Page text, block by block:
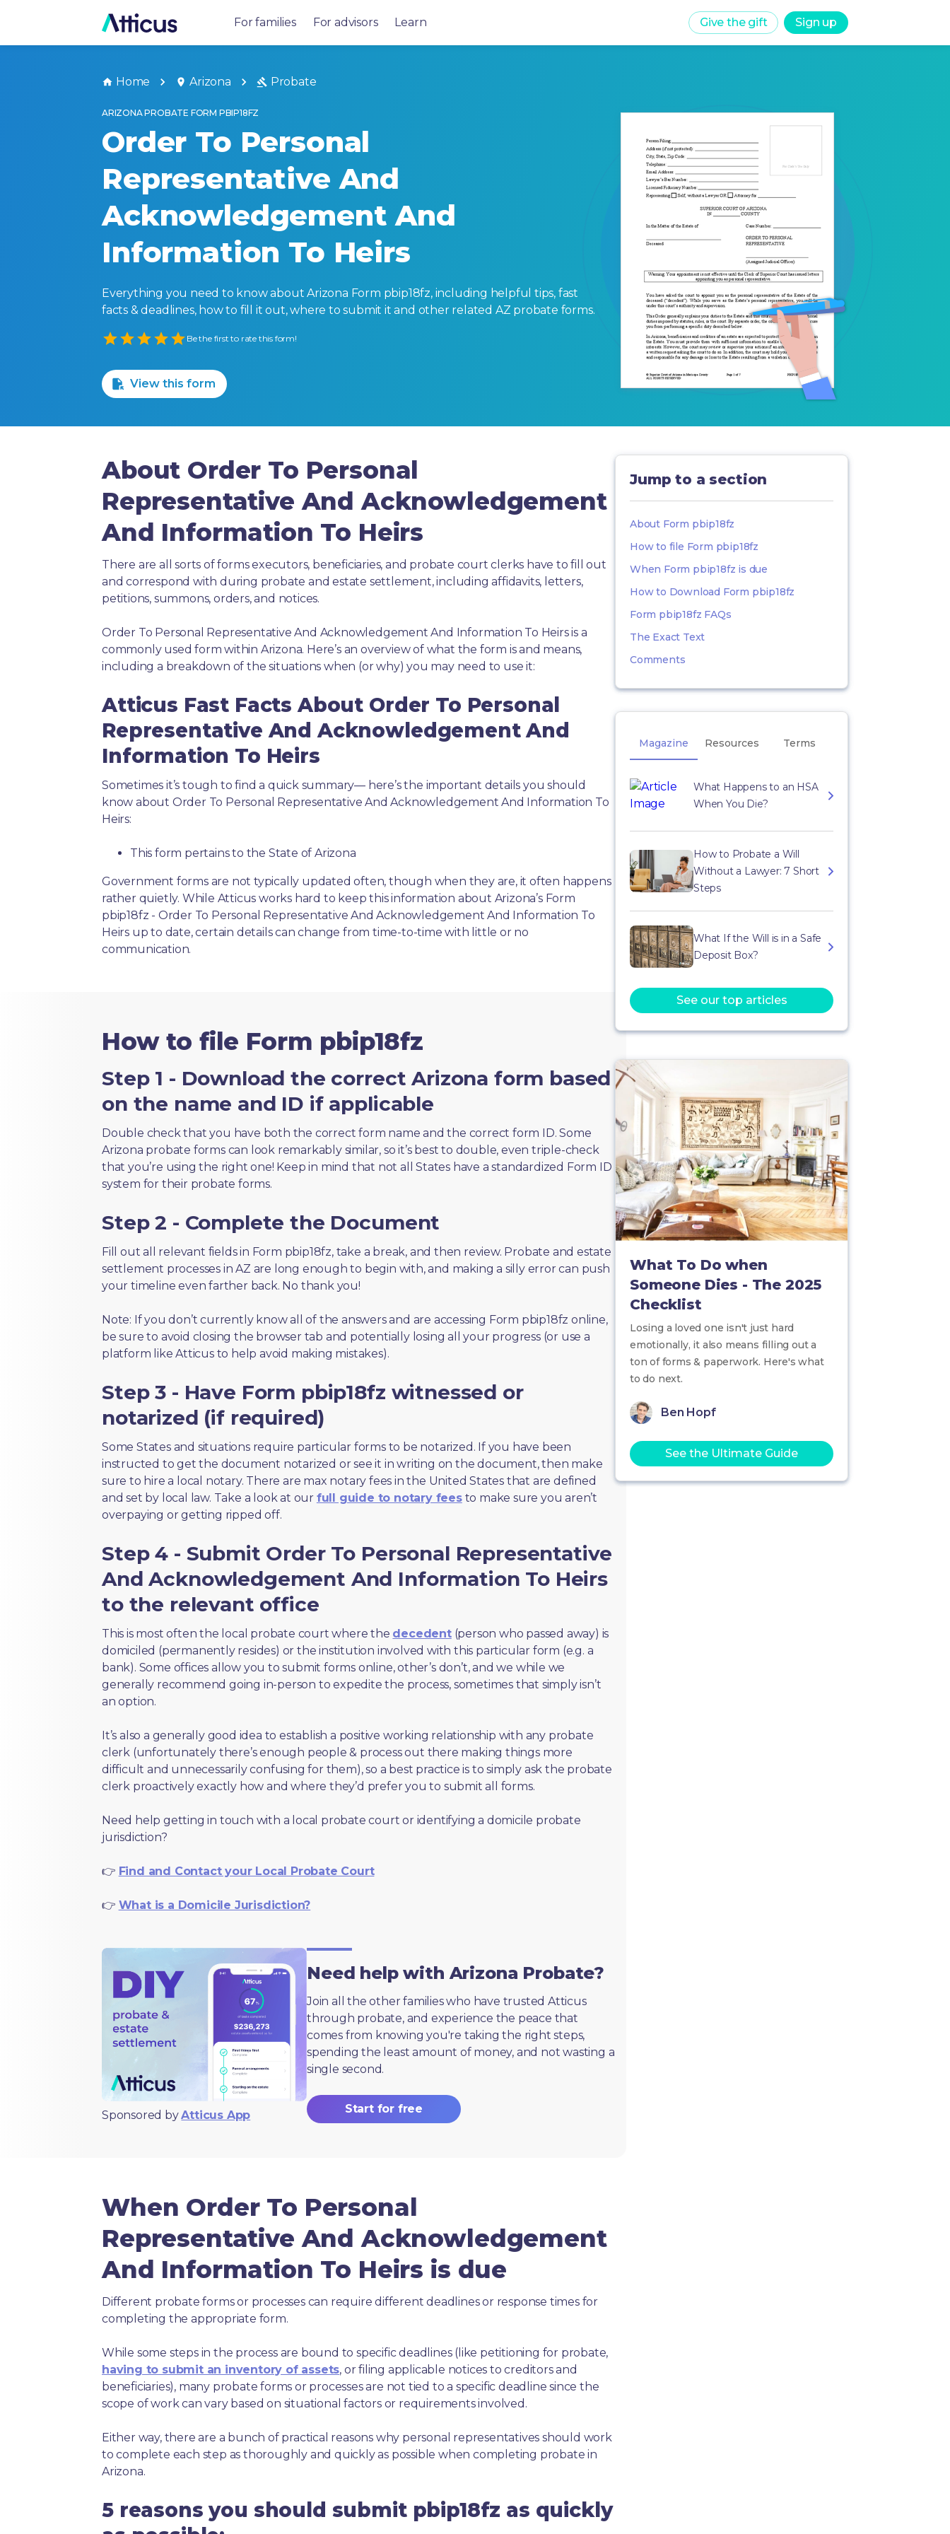
For families For advisors Learn Give the gift Sign up
Home Arizona Probate
ARIZONA PROBATE FORM PBIP18FZ
Order To Personal
Representative And
Acknowledgement And
Information To Heirs
Everything you need to know about Arizona Form pbip18fz, including helpful tips, fast
facts & deadlines, how to fill it out, where to submit it and other related AZ probate forms.
Empty
Be the first to rate this form!
View this form
About Order To Personal
Representative And Acknowledgement
And Information To Heirs
There are all sorts of forms executors, beneficiaries, and probate court clerks have to fill out
and correspond with during probate and estate settlement, including affidavits, letters,
petitions, summons, orders, and notices.
Order To Personal Representative And Acknowledgement And Information To Heirs is a
commonly used form within Arizona. Here’s an overview of what the form is and means,
including a breakdown of the situations when (or why) you may need to use it:
Atticus Fast Facts About Order To Personal
Representative And Acknowledgement And
Information To Heirs
Sometimes it’s tough to find a quick summary— here’s the important details you should
know about Order To Personal Representative And Acknowledgement And Information To
Heirs:
This form pertains to the State of Arizona
Government forms are not typically updated often, though when they are, it often happens
rather quietly. While Atticus works hard to keep this information about Arizona’s Form
pbip18fz - Order To Personal Representative And Acknowledgement And Information To
Heirs up to date, certain details can change from time-to-time with little or no
communication.
How to file Form pbip18fz
Step 1 - Download the correct Arizona form based
on the name and ID if applicable
Double check that you have both the correct form name and the correct form ID. Some
Arizona probate forms can look remarkably similar, so it’s best to double, even triple-check
that you’re using the right one! Keep in mind that not all States have a standardized Form ID
system for their probate forms.
Step 2 - Complete the Document
Fill out all relevant fields in Form pbip18fz, take a break, and then review. Probate and estate
settlement processes in AZ are long enough to begin with, and making a silly error can push
your timeline even farther back. No thank you!
Note: If you don’t currently know all of the answers and are accessing Form pbip18fz online,
be sure to avoid closing the browser tab and potentially losing all your progress (or use a
platform like Atticus to help avoid making mistakes).
Step 3 - Have Form pbip18fz witnessed or
notarized (if required)
Some States and situations require particular forms to be notarized. If you have been
instructed to get the document notarized or see it in writing on the document, then make
sure to hire a local notary. There are max notary fees in the United States that are defined
and set by local law. Take a look at our full guide to notary feesto make sure you aren’t
overpaying or getting ripped off.
Step 4 - Submit Order To Personal Representative
And Acknowledgement And Information To Heirs
to the relevant office
This is most often the local probate court where the decedent(person who passed away) is
domiciled (permanently resides) or the institution involved with this particular form (e.g. a
bank). Some offices allow you to submit forms online, other’s don’t, and we while we
generally recommend going in-person to expedite the process, sometimes that simply isn’t
an option.
It’s also a generally good idea to establish a positive working relationship with any probate
clerk (unfortunately there’s enough people & process out there making things more
difficult and unnecessarily confusing for them), so a best practice is to simply ask the probate
clerk proactively exactly how and where they’d prefer you to submit all forms.
Need help getting in touch with a local probate court or identifying a domicile probate
jurisdiction?
👉 Find and Contact your Local Probate Court
👉 What is a Domicile Jurisdiction?
Sponsored byAtticus App
Need help with Arizona Probate?
Join all the other families who have trusted Atticus
through probate, and experience the peace that
comes from knowing you're taking the right steps,
spending the least amount of money, and not wasting a
single second.
Start for free
When Order To Personal
Representative And Acknowledgement
And Information To Heirs is due
Different probate forms or processes can require different deadlines or response times for
completing the appropriate form.
While some steps in the process are bound to specific deadlines (like petitioning for probate,
having to submit an inventory of assets, or filing applicable notices to creditors and
beneficiaries), many probate forms or processes are not tied to a specific deadline since the
scope of work can vary based on situational factors or requirements involved.
Either way, there are a bunch of practical reasons why personal representatives should work
to complete each step as thoroughly and quickly as possible when completing probate in
Arizona.
5 reasons you should submit pbip18fz as quickly
Jump to a section
About Form pbip18fz
How to file Form pbip18fz
When Form pbip18fz is due
How to Download Form pbip18fz
Form pbip18fz FAQs
The Exact Text
Comments
Magazine Resources Terms
What Happens to an HSA
When You Die?
How to Probate a Will
Without a Lawyer: 7 Short
Steps
What If the Will is in a Safe
Deposit Box?
See our top articles
What To Do when
Someone Dies - The 2025
Checklist
Losing a loved one isn't just hard
emotionally, it also means filling out a
ton of forms & paperwork. Here's what
to do next.
Ben Hopf
See the Ultimate Guide